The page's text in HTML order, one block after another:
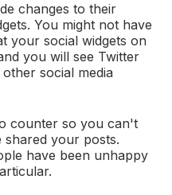
changes to their
You might not have
your social widgets on
you will see Twitter
social media
counter so you can't
shared your posts.
have been unhappy